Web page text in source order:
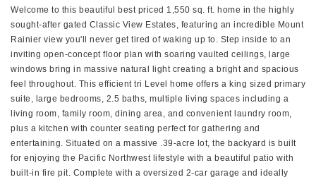
Welcome to this beautiful best priced 1,550 sq. ft. home in the highly
sought-after gated Classic View Estates, featuring an incredible Mount
Rainier view you'll never get tired of waking up to. Step inside to an
inviting open-concept floor plan with soaring vaulted ceilings, large
windows bring in massive natural light creating a bright and spacious
feel throughout. This efficient tri Level home offers a king sized primary
suite, large bedrooms, 2.5 baths, multiple living spaces including a
living room, family room, dining area, and convenient laundry room,
plus a kitchen with counter seating perfect for gathering and
entertaining. Situated on a massive .39-acre lot, the backyard is built
for enjoying the Pacific Northwest lifestyle with a beautiful patio with
built-in fire pit. Complete with a oversized 2-car garage and ideally